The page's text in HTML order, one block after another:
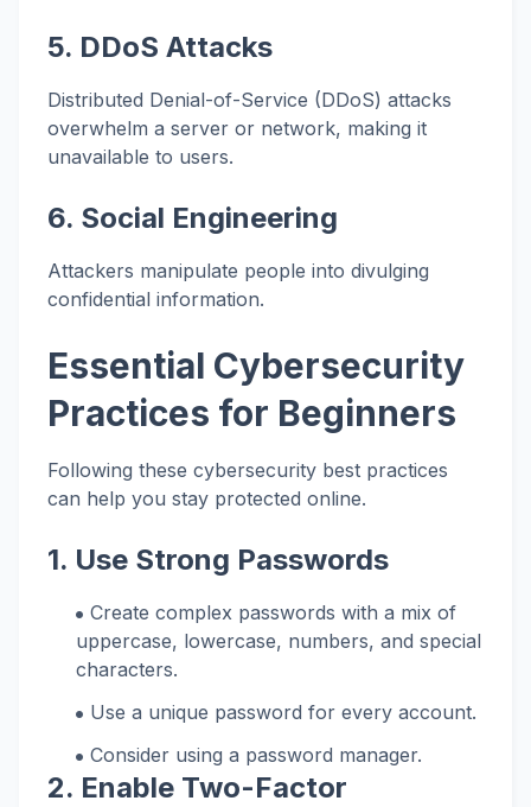
5. DDoS Attacks
Distributed Denial-of-Service (DDoS) attacks
overwhelm a server or network, making it
unavailable to users.
6. Social Engineering
Attackers manipulate people into divulging
confidential information.
Essential Cybersecurity
Practices for Beginners
Following these cybersecurity best practices
can help you stay protected online.
1. Use Strong Passwords
Create complex passwords with a mix of
uppercase, lowercase, numbers, and special
characters.
Use a unique password for every account.
Consider using a password manager.
2. Enable Two-Factor